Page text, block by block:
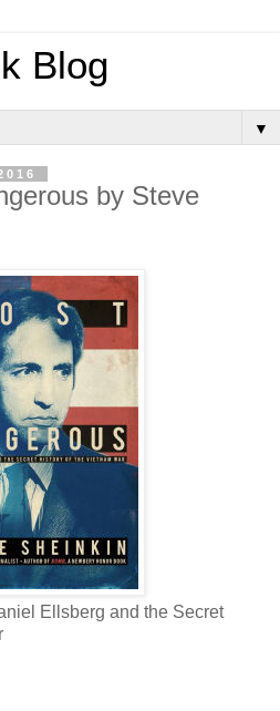
Blog
▼
by Steve
Ellsberg and the Secret